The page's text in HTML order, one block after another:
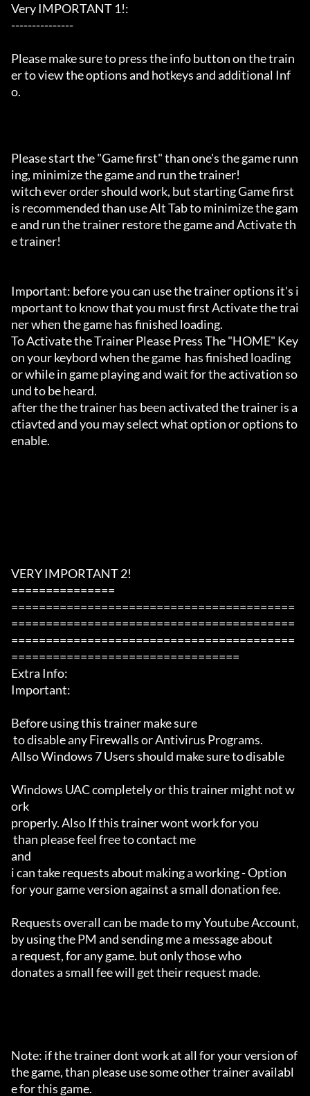
Very IMPORTANT 1!:
---------------
Please make sure to press the info button on the train
er to view the options and hotkeys and additional Inf
o.
Please start the "Game first" than one's the game runn
ing, minimize the game and run the trainer!
witch ever order should work, but starting Game first
is recommended than use Alt Tab to minimize the gam
e and run the trainer restore the game and Activate th
e trainer!
Important: before you can use the trainer options it's i
mportant to know that you must first Activate the trai
ner when the game has finished loading.
To Activate the Trainer Please Press The "HOME" Key
on your keybord when the game  has finished loading
or while in game playing and wait for the activation so
und to be heard.
after the the trainer has been activated the trainer is a
ctiavted and you may select what option or options to
enable.
VERY IMPORTANT 2!
===============
=========================================
=========================================
=========================================
=================================
Extra Info:
Important:
Before using this trainer make sure
Allso Windows 7 Users should make sure to disable
Windows UAC completely or this trainer might not w
ork
properly. Also If this trainer wont work for you
and
i can take requests about making a working - Option
for your game version against a small donation fee.
Requests overall can be made to my Youtube Account,
by using the PM and sending me a message about
a request, for any game. but only those who
donates a small fee will get their request made.
Note: if the trainer dont work at all for your version of
the game, than please use some other trainer availabl
e for this game.